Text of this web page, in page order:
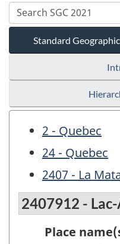
Standard
2 - Quebec
24 - Quebec
2407 - La
2407912 -
Place